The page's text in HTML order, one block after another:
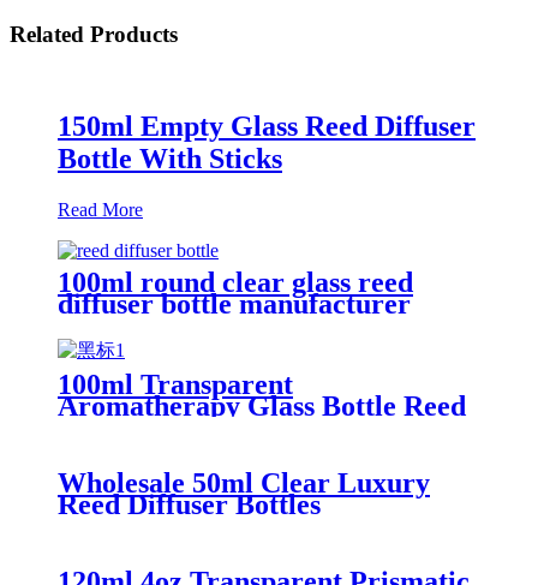
Related Products
150ml Empty Glass Reed Diffuser
Bottle With Sticks
Read More
100ml round clear glass reed
diffuser bottle manufacturer
100ml Transparent
Aromatherapy Glass Bottle Reed
Diffuser Bottle
Wholesale 50ml Clear Luxury
Reed Diffuser Bottles